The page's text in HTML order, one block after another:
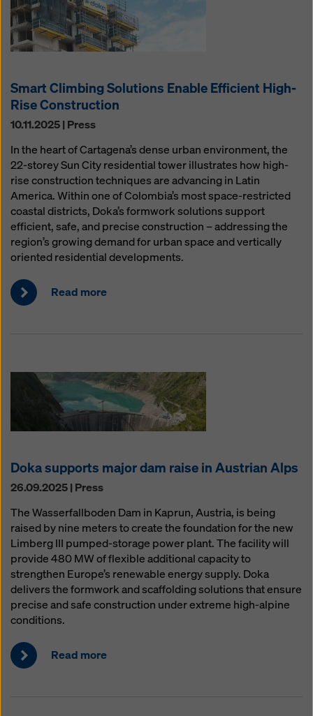
Smart Climbing Solutions Enable Efficient High-
Rise Construction
10.11.2025 | Press
In the heart of Cartagena’s dense urban environment, the
22-storey Sun City residential tower illustrates how high-
rise construction techniques are advancing in Latin
America. Within one of Colombia’s most space-restricted
coastal districts, Doka’s formwork solutions support
efficient, safe, and precise construction – addressing the
region’s growing demand for urban space and vertically
oriented residential developments.
Read more
Doka supports major dam raise in Austrian Alps
26.09.2025 | Press
The Wasserfallboden Dam in Kaprun, Austria, is being
raised by nine meters to create the foundation for the new
Limberg III pumped-storage power plant. The facility will
provide 480 MW of flexible additional capacity to
strengthen Europe’s renewable energy supply. Doka
delivers the formwork and scaffolding solutions that ensure
precise and safe construction under extreme high-alpine
conditions.
Read more